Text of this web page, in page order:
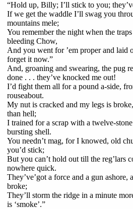
“Hold up, Billy; I’ll stick to you;
If we get the waddle I’ll swag you
mountains mele;
You remember the night when the
bleeding Chow,
And you went for ’em proper and laid
forget it now.”
And, groaning and swearing, the pug
done . . . they’ve knocked me out!
I’d fight them all for a pound a-side,
rouseabout.
My nut is cracked and my legs is
than hell;
I trained for a scrap with a twelve-
bursting shell.
You needn’t mag, for I knowed, old
you’d stick;
But you can’t hold out till the reg’lars
nowhere quick.
They’ve’got a force and a gun
broke;
They’ll storm the ridge in a minute
is ‘smoke’.”